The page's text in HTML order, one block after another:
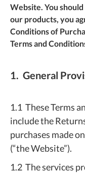
Website. You
our products, you
Conditions of
Terms and
1. General
1.1 These Terms
include the
purchases made
(“the Website”).
1.2 The services